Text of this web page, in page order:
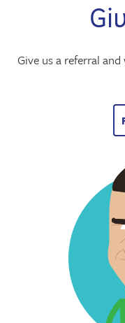
Give us a referral